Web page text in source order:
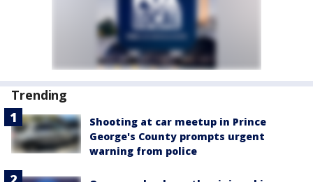
Trending
Shooting at car meetup in Prince
George's County prompts urgent
warning from police